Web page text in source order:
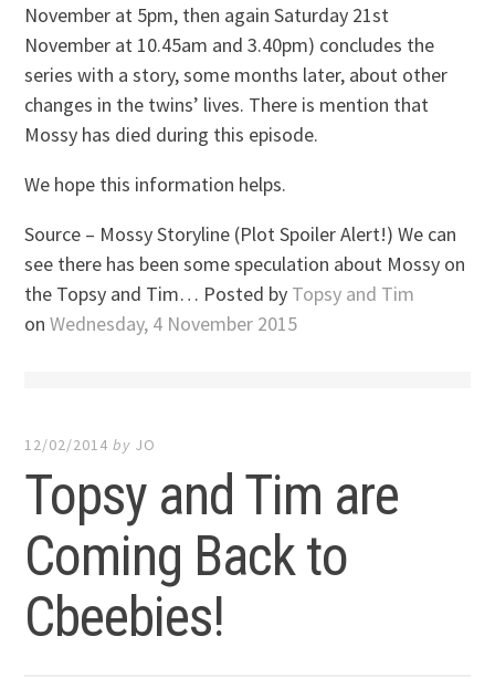
November at 5pm, then again Saturday 21st
November at 10.45am and 3.40pm) concludes the
series with a story, some months later, about other
changes in the twins’ lives. There is mention that
Mossy has died during this episode.
We hope this information helps.
Source – Mossy Storyline (Plot Spoiler Alert!) We can
see there has been some speculation about Mossy on
the Topsy and Tim… Posted by Topsy and Tim
onWednesday, 4 November 2015
12/02/2014 by JO
Topsy and Tim are
Coming Back to
Cbeebies!